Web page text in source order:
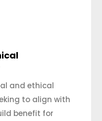
and ethical
to align with
benefit for